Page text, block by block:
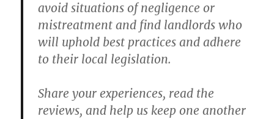
avoid situations of negligence or
mistreatment and find landlords who
will uphold best practices and adhere
to their local legislation.
Share your experiences, read the
reviews, and help us keep one another